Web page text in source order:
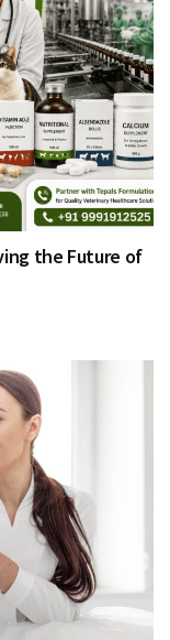
the Future of